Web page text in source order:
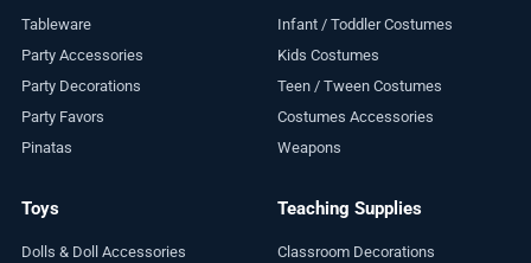
Tableware
Party Accessories
Party Decorations
Party Favors
Pinatas
Infant / Toddler Costumes
Kids Costumes
Teen / Tween Costumes
Costumes Accessories
Weapons
Toys
Dolls & Doll Accessories
Teaching Supplies
Classroom Decorations